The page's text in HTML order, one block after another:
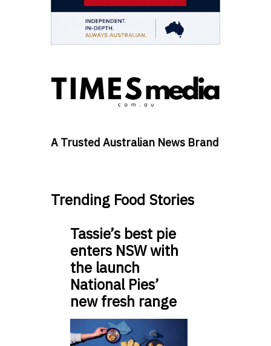
A Trusted Australian News Brand
Trending Food Stories
Tassie’s best pie
enters NSW with
the launch
National Pies’
new fresh range